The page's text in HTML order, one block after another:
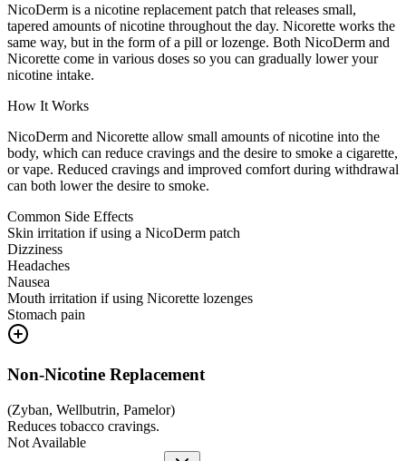
NicoDerm is a nicotine replacement patch that releases small,
tapered amounts of nicotine throughout the day. Nicorette works the
same way, but in the form of a pill or lozenge. Both NicoDerm and
Nicorette come in various doses so you can gradually lower your
nicotine intake.
How It Works
NicoDerm and Nicorette allow small amounts of nicotine into the
body, which can reduce cravings and the desire to smoke a cigarette,
or vape. Reduced cravings and improved comfort during withdrawal
can both lower the desire to smoke.
Common Side Effects
Skin irritation if using a NicoDerm patch
Dizziness
Headaches
Nausea
Mouth irritation if using Nicorette lozenges
Stomach pain
Non-Nicotine Replacement
(Zyban, Wellbutrin, Pamelor)
Reduces tobacco cravings.
Not Available